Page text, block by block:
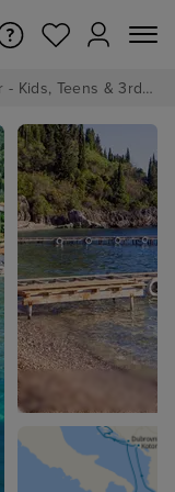
Royal Caribbean's Ultimate Family Summer - Kids, Teens & 3rd/4th Adults sail from just £99!*